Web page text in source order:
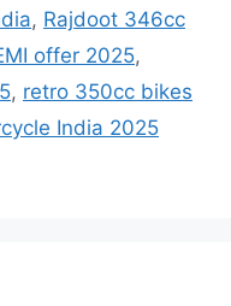
, Rajdoot 346cc
offer 2025,
, retro 350cc bikes
India 2025